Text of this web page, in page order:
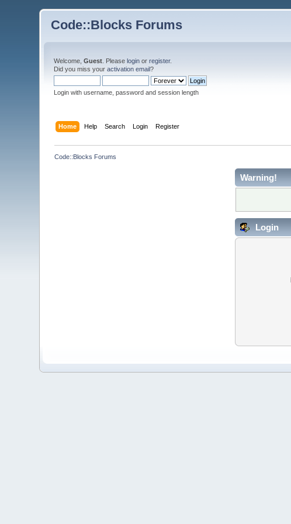
Code::Blocks Forums
Welcome,Guest . Pleaselogin orregister.
Did you miss youractivation email?
Login with username, password and session length
Home Help Search Login Register
Code::Blocks Forums
Warning!
Login